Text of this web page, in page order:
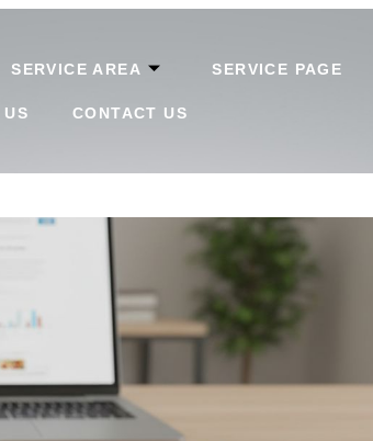
SERVICE AREA SERVICE PAGE
CONTACT US